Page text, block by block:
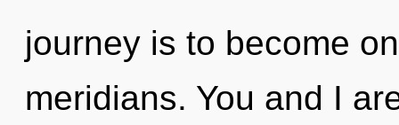
journey is to become
meridians. You and I